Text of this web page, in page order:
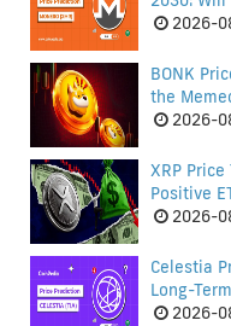
2026-
BONK
the
2026-
XRP Price
Positive
2026-
Celestia
Long-
2026-